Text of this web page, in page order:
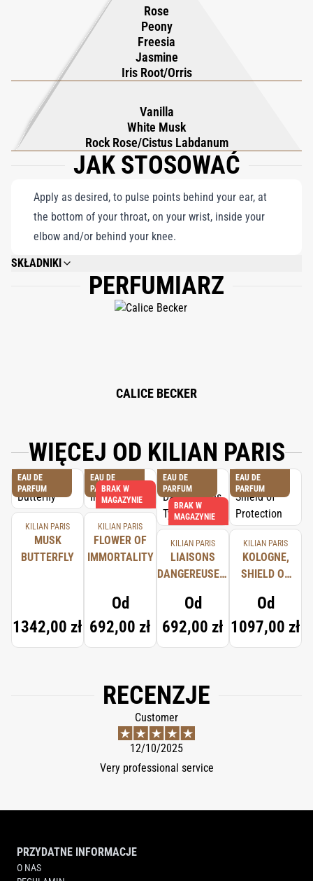
multifaceted floral compositions. It invites wearers into a world
of sensory enchantment, where flowers and freshness converge
in an exquisite, timeless embrace.
Rose
Peony
Freesia
Jasmine
Iris Root/Orris
Vanilla
White Musk
Rock Rose/Cistus Labdanum
JAK STOSOWAĆ
Apply as desired, to pulse points behind your ear, at
the bottom of your throat, on your wrist, inside your
elbow and/or behind your knee.
SKŁADNIKI
ALCOHOL DENAT., FRAGRANCE (PARFUM), WATER/AQUA/EAU, LIMONENE,
LINALOOL, CITRONELLOL, FARNESOL, GERANIOL, CITRAL, CINNAMAL,
EUGENOL, BHT, TOCOPHEROL, PHENOXYETHANOL.
PERFUMIARZ
CALICE BECKER
WIĘCEJ OD KILIAN PARIS
EAU DE
PARFUM
KILIAN PARIS
MUSK
BUTTERFLY
1342,00 zł
EAU DE
PARFUM
BRAK W
MAGAZYNIE
KILIAN PARIS
FLOWER OF
IMMORTALITY
Od
692,00 zł
EAU DE
PARFUM
BRAK W
MAGAZYNIE
KILIAN PARIS
LIAISONS
DANGEREUSES,
Od
692,00 zł
EAU DE
PARFUM
KILIAN PARIS
KOLOGNE,
SHIELD OF
Od
1097,00 zł
RECENZJE
Customer
12/10/2025
Very professional service
PRZYDATNE INFORMACJE
O NAS